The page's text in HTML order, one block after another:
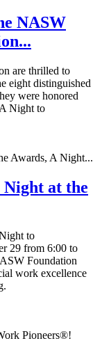
NASW
are thrilled to
eight distinguished
were honored
Night to
at the
to
29 from 6:00 to
Foundation
work excellence